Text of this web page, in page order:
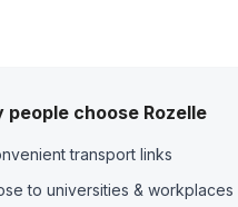
people choose Rozelle
transport links
to universities & workplaces